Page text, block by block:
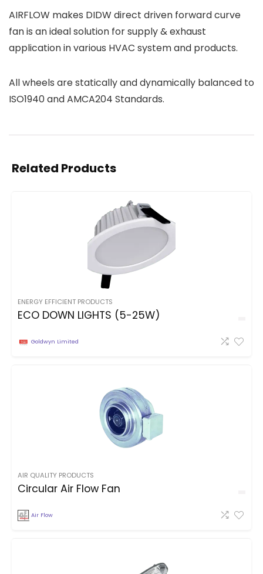
AIRFLOW makes DIDW direct driven forward curve
fan is an ideal solution for supply & exhaust
application in various HVAC system and products.
All wheels are statically and dynamically balanced to
ISO1940 and AMCA204 Standards.
Related Products
ENERGY EFFICIENT PRODUCTS
ECO DOWN LIGHTS (5-25W)
Goldwyn Limited
AIR QUALITY PRODUCTS
Circular Air Flow Fan
Air Flow